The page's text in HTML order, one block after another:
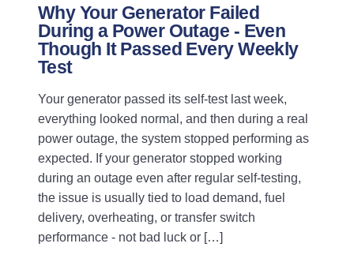
Why Your Generator Failed
During a Power Outage - Even
Though It Passed Every Weekly
Test
Your generator passed its self-test last week,
everything looked normal, and then during a real
power outage, the system stopped performing as
expected. If your generator stopped working
during an outage even after regular self-testing,
the issue is usually tied to load demand, fuel
delivery, overheating, or transfer switch
performance - not bad luck or […]